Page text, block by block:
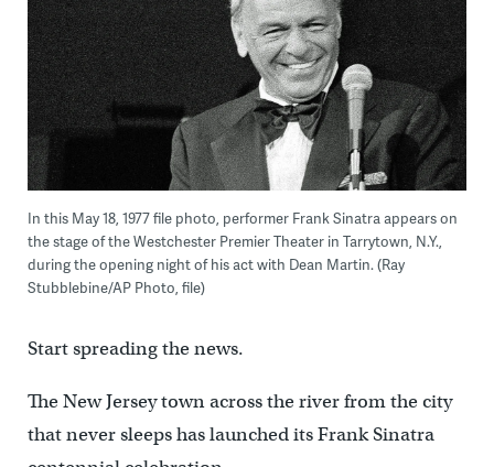
In this May 18, 1977 file photo, performer Frank Sinatra appears on
the stage of the Westchester Premier Theater in Tarrytown, N.Y.,
during the opening night of his act with Dean Martin. (Ray
Stubblebine/AP Photo, file)
Start spreading the news.
The New Jersey town across the river from the city
that never sleeps has launched its Frank Sinatra